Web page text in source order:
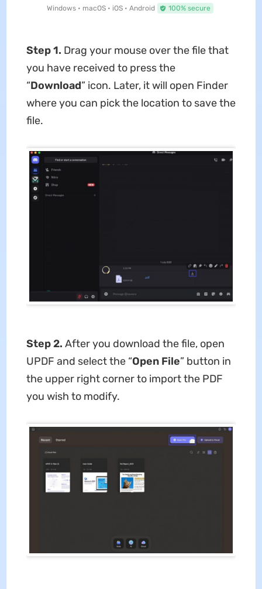
Windows • macOS • iOS • Android 100% secure
Step 1. Drag your mouse over the file that
you have received to press the
“Download” icon. Later, it will open Finder
where you can pick the location to save the
file.
Step 2. After you download the file, open
UPDF and select the “Open File” button in
the upper right corner to import the PDF
you wish to modify.